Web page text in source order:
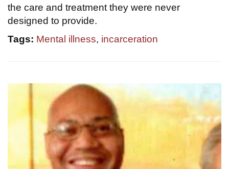
the care and treatment they were never
designed to provide.
Tags: Mental illness, incarceration